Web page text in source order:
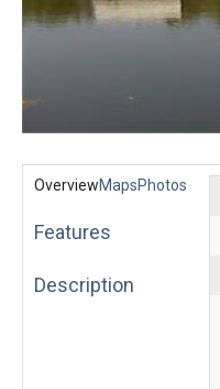
OverviewMapsPhotos
Features
Description